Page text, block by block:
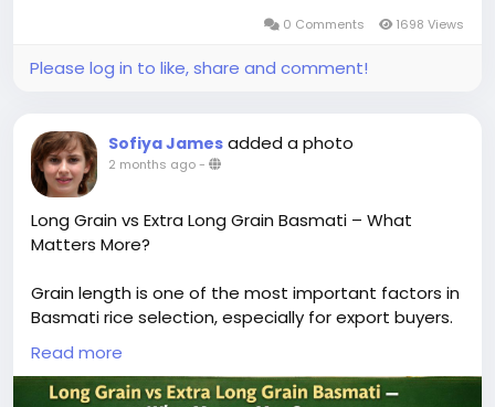
0 Comments 1698 Views
Please log in to like, share and comment!
Sofiya James added a photo
2 months ago-
Long Grain vs Extra Long Grain Basmati – What
Matters More?
Grain length is one of the most important factors in
Basmati rice selection, especially for export buyers.
The difference between long grain and extra-long
grain Basmati directly impacts visual appeal,
cooking performance, and market positioning.
Read more